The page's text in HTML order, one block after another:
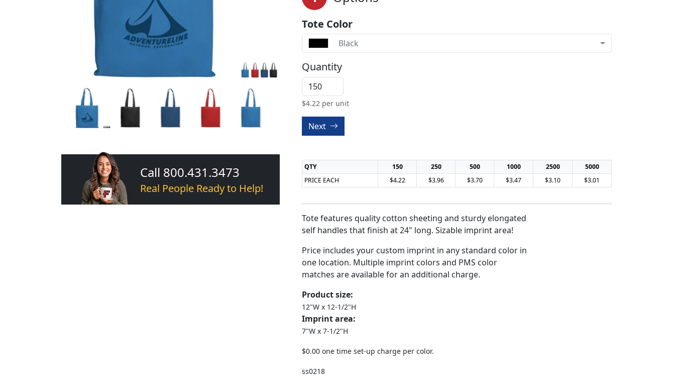
Call 800.431.3473
Real People Ready to Help!
Tote Color
Black
Quantity
$4.22 per unit
Next
QTY 150 250 500 1000 2500
5000
PRICE EACH
$4.22 $3.96 $3.70 $3.47 $3.10 $3.01
Tote features quality cotton sheeting and sturdy elongated
self handles that finish at 24" long. Sizable imprint area!
Price includes your custom imprint in any standard color in
one location. Multiple imprint colors and PMS color
matches are available for an additional charge.
Product size:
12"W x 12-1/2"H
Imprint area:
7"W x 7-1/2"H
$0.00 one time set-up charge per color.
ss0218